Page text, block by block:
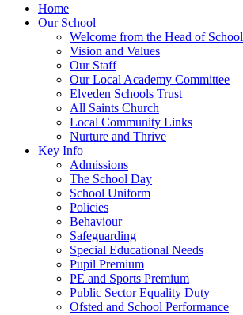
Home
Our School
Welcome from the Head of School
Vision and Values
Our Staff
Our Local Academy Committee
Elveden Schools Trust
All Saints Church
Local Community Links
Nurture and Thrive
Key Info
Admissions
The School Day
School Uniform
Policies
Behaviour
Safeguarding
Special Educational Needs
Pupil Premium
PE and Sports Premium
Public Sector Equality Duty
Ofsted and School Performance